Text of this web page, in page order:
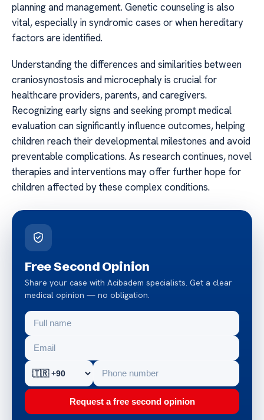
planning and management. Genetic counseling is also
vital, especially in syndromic cases or when hereditary
factors are identified.
Understanding the differences and similarities between
craniosynostosis and microcephaly is crucial for
healthcare providers, parents, and caregivers.
Recognizing early signs and seeking prompt medical
evaluation can significantly influence outcomes, helping
children reach their developmental milestones and avoid
preventable complications. As research continues, novel
therapies and interventions may offer further hope for
children affected by these complex conditions.
Free Second Opinion
Share your case with Acibadem specialists. Get a clear
medical opinion — no obligation.
Request a free second opinion